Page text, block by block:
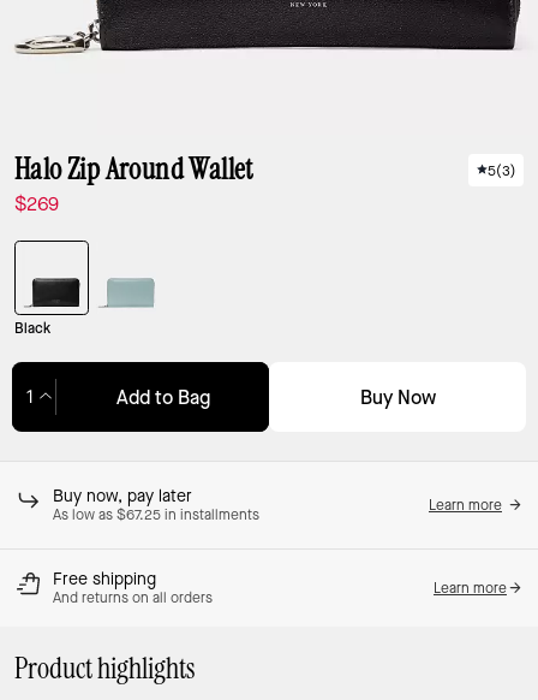
Halo Zip Around Wallet
$269
5(3)
Black
Add to Bag Buy Now
Buy now, pay later
As low as $67.25 in installments
Learn more
Free shipping
And returns on all orders
Learn more
Product highlights